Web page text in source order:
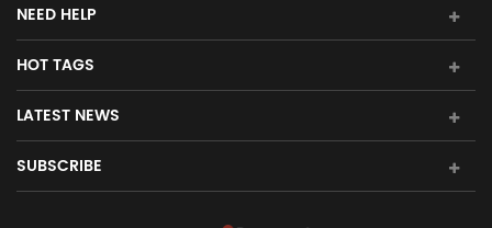
NEED HELP
HOT TAGS
LATEST NEWS
SUBSCRIBE